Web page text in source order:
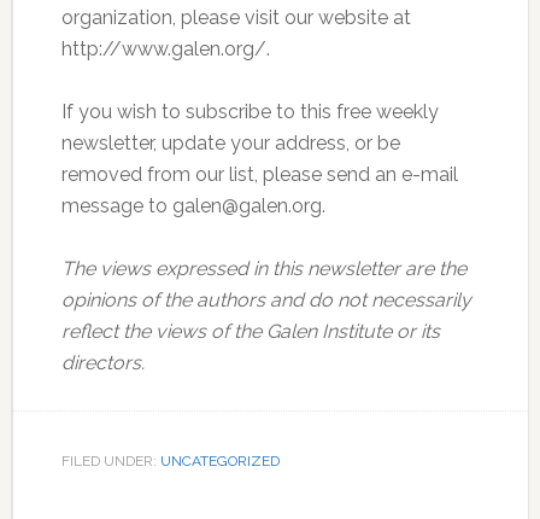
organization, please visit our website at
http://www.galen.org/.
If you wish to subscribe to this free weekly
newsletter, update your address, or be
removed from our list, please send an e-mail
message to galen@galen.org.
The views expressed in this newsletter are the
opinions of the authors and do not necessarily
reflect the views of the Galen Institute or its
directors.
FILED UNDER: UNCATEGORIZED